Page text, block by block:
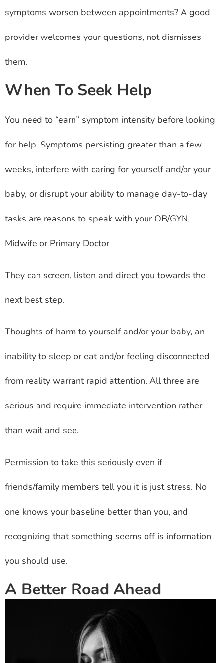
symptoms worsen between appointments? A good
provider welcomes your questions, not dismisses
them.
When To Seek Help
You need to “earn” symptom intensity before looking
for help. Symptoms persisting greater than a few
weeks, interfere with caring for yourself and/or your
baby, or disrupt your ability to manage day-to-day
tasks are reasons to speak with your OB/GYN,
Midwife or Primary Doctor.
They can screen, listen and direct you towards the
next best step.
Thoughts of harm to yourself and/or your baby, an
inability to sleep or eat and/or feeling disconnected
from reality warrant rapid attention. All three are
serious and require immediate intervention rather
than wait and see.
Permission to take this seriously even if
friends/family members tell you it is just stress. No
one knows your baseline better than you, and
recognizing that something seems off is information
you should use.
A Better Road Ahead